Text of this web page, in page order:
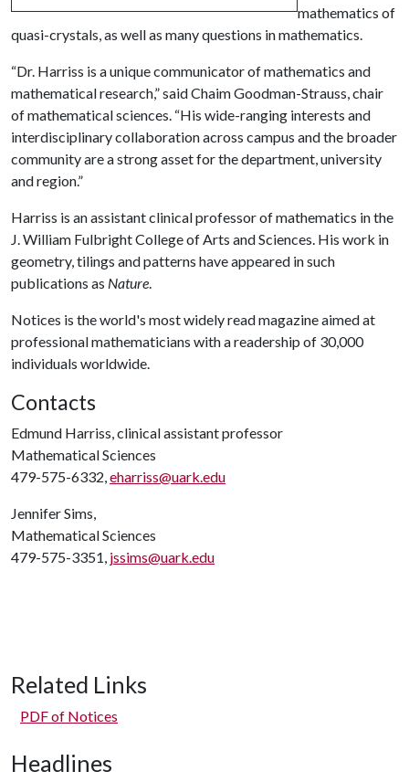
mathematics of
quasi-crystals, as well as many questions in mathematics.
“Dr. Harriss is a unique communicator of mathematics and
mathematical research,” said Chaim Goodman-Strauss, chair
of mathematical sciences. “His wide-ranging interests and
interdisciplinary collaboration across campus and the broader
community are a strong asset for the department, university
and region.”
Harriss is an assistant clinical professor of mathematics in the
J. William Fulbright College of Arts and Sciences. His work in
geometry, tilings and patterns have appeared in such
publications as Nature.
Notices is the world's most widely read magazine aimed at
professional mathematicians with a readership of 30,000
individuals worldwide.
Contacts
Edmund Harriss, clinical assistant professor
Mathematical Sciences
479-575-6332,eharriss@uark.edu
Jennifer Sims,
Mathematical Sciences
479-575-3351, jssims@uark.edu
Related Links
PDF of Notices
Headlines